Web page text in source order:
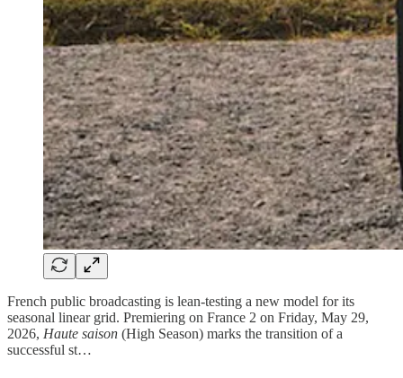
French public broadcasting is lean-testing a new model for its
seasonal linear grid. Premiering on France 2 on Friday, May 29,
2026, Haute saison (High Season) marks the transition of a
successful st…